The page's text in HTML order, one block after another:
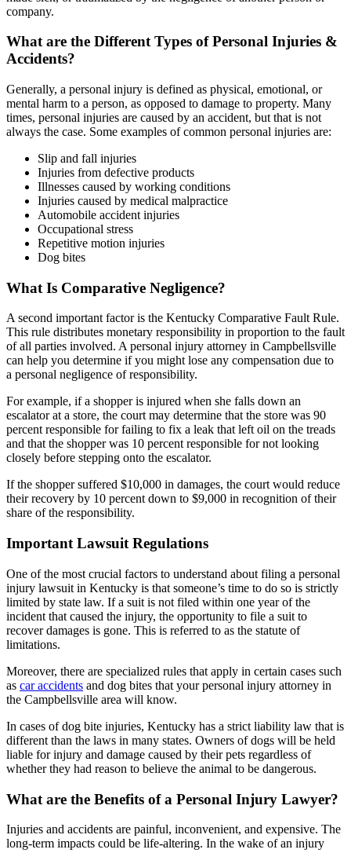
company.
What are the Different Types of Personal Injuries &
Accidents?
Generally, a personal injury is defined as physical, emotional, or
mental harm to a person, as opposed to damage to property. Many
times, personal injuries are caused by an accident, but that is not
always the case. Some examples of common personal injuries are:
Slip and fall injuries
Injuries from defective products
Illnesses caused by working conditions
Injuries caused by medical malpractice
Automobile accident injuries
Occupational stress
Repetitive motion injuries
Dog bites
What Is Comparative Negligence?
A second important factor is the Kentucky Comparative Fault Rule.
This rule distributes monetary responsibility in proportion to the fault
of all parties involved. A personal injury attorney in Campbellsville
can help you determine if you might lose any compensation due to
a personal negligence of responsibility.
For example, if a shopper is injured when she falls down an
escalator at a store, the court may determine that the store was 90
percent responsible for failing to fix a leak that left oil on the treads
and that the shopper was 10 percent responsible for not looking
closely before stepping onto the escalator.
If the shopper suffered $10,000 in damages, the court would reduce
their recovery by 10 percent down to $9,000 in recognition of their
share of the responsibility.
Important Lawsuit Regulations
One of the most crucial factors to understand about filing a personal
injury lawsuit in Kentucky is that someone’s time to do so is strictly
limited by state law. If a suit is not filed within one year of the
incident that caused the injury, the opportunity to file a suit to
recover damages is gone. This is referred to as the statute of
limitations.
Moreover, there are specialized rules that apply in certain cases such
as car accidents and dog bites that your personal injury attorney in
the Campbellsville area will know.
In cases of dog bite injuries, Kentucky has a strict liability law that is
different than the laws in many states. Owners of dogs will be held
liable for injury and damage caused by their pets regardless of
whether they had reason to believe the animal to be dangerous.
What are the Benefits of a Personal Injury Lawyer?
Injuries and accidents are painful, inconvenient, and expensive. The
long-term impacts could be life-altering. In the wake of an injury